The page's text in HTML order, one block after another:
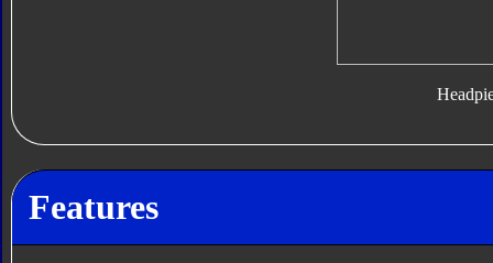
Features